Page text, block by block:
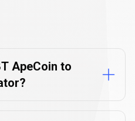
ApeCoin to